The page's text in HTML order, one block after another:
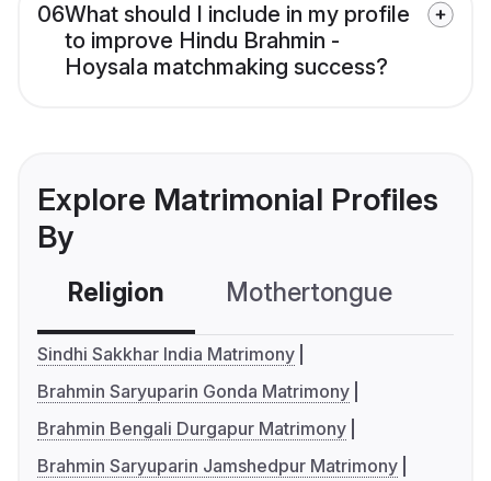
06What should I include in my profile
to improve Hindu Brahmin -
Hoysala matchmaking success?
Explore Matrimonial Profiles
By
Religion Mothertongue
Sindhi Sakkhar India Matrimony
Brahmin Saryuparin Gonda Matrimony
Brahmin Bengali Durgapur Matrimony
Brahmin Saryuparin Jamshedpur Matrimony